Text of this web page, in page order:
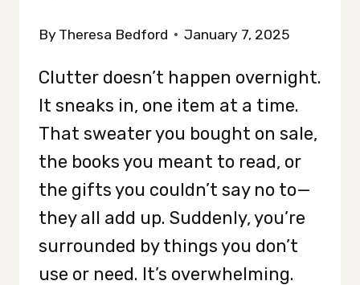
By Theresa Bedford January 7, 2025
Clutter doesn’t happen overnight.
It sneaks in, one item at a time.
That sweater you bought on sale,
the books you meant to read, or
the gifts you couldn’t say no to—
they all add up. Suddenly, you’re
surrounded by things you don’t
use or need. It’s overwhelming.